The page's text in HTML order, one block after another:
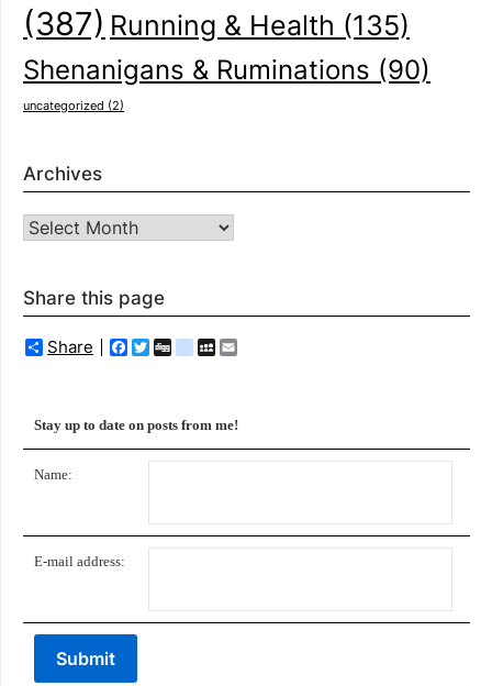
(387) Running & Health (135)
Shenanigans & Ruminations (90)
uncategorized (2)
Archives
Archives
Share this page
Share Facebook
Twitter
Diggdelicious
MySpace
Stay up to date on posts from me!
Name:
E-mail address: